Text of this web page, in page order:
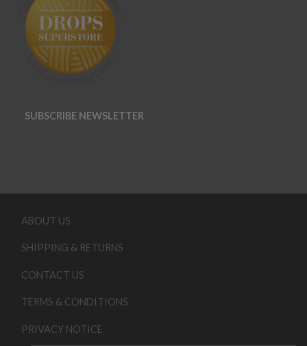
SUBSCRIBE NEWSLETTER
ABOUT US
SHIPPING & RETURNS
CONTACT US
TERMS & CONDITIONS
PRIVACY NOTICE